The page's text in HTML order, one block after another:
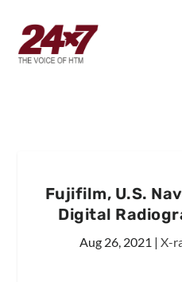
Fujifilm, U.S.
Digital
Aug 26, 2021 | X-